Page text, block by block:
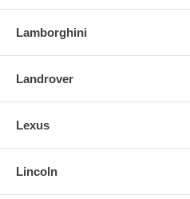
Lamborghini
Landrover
Lexus
Lincoln